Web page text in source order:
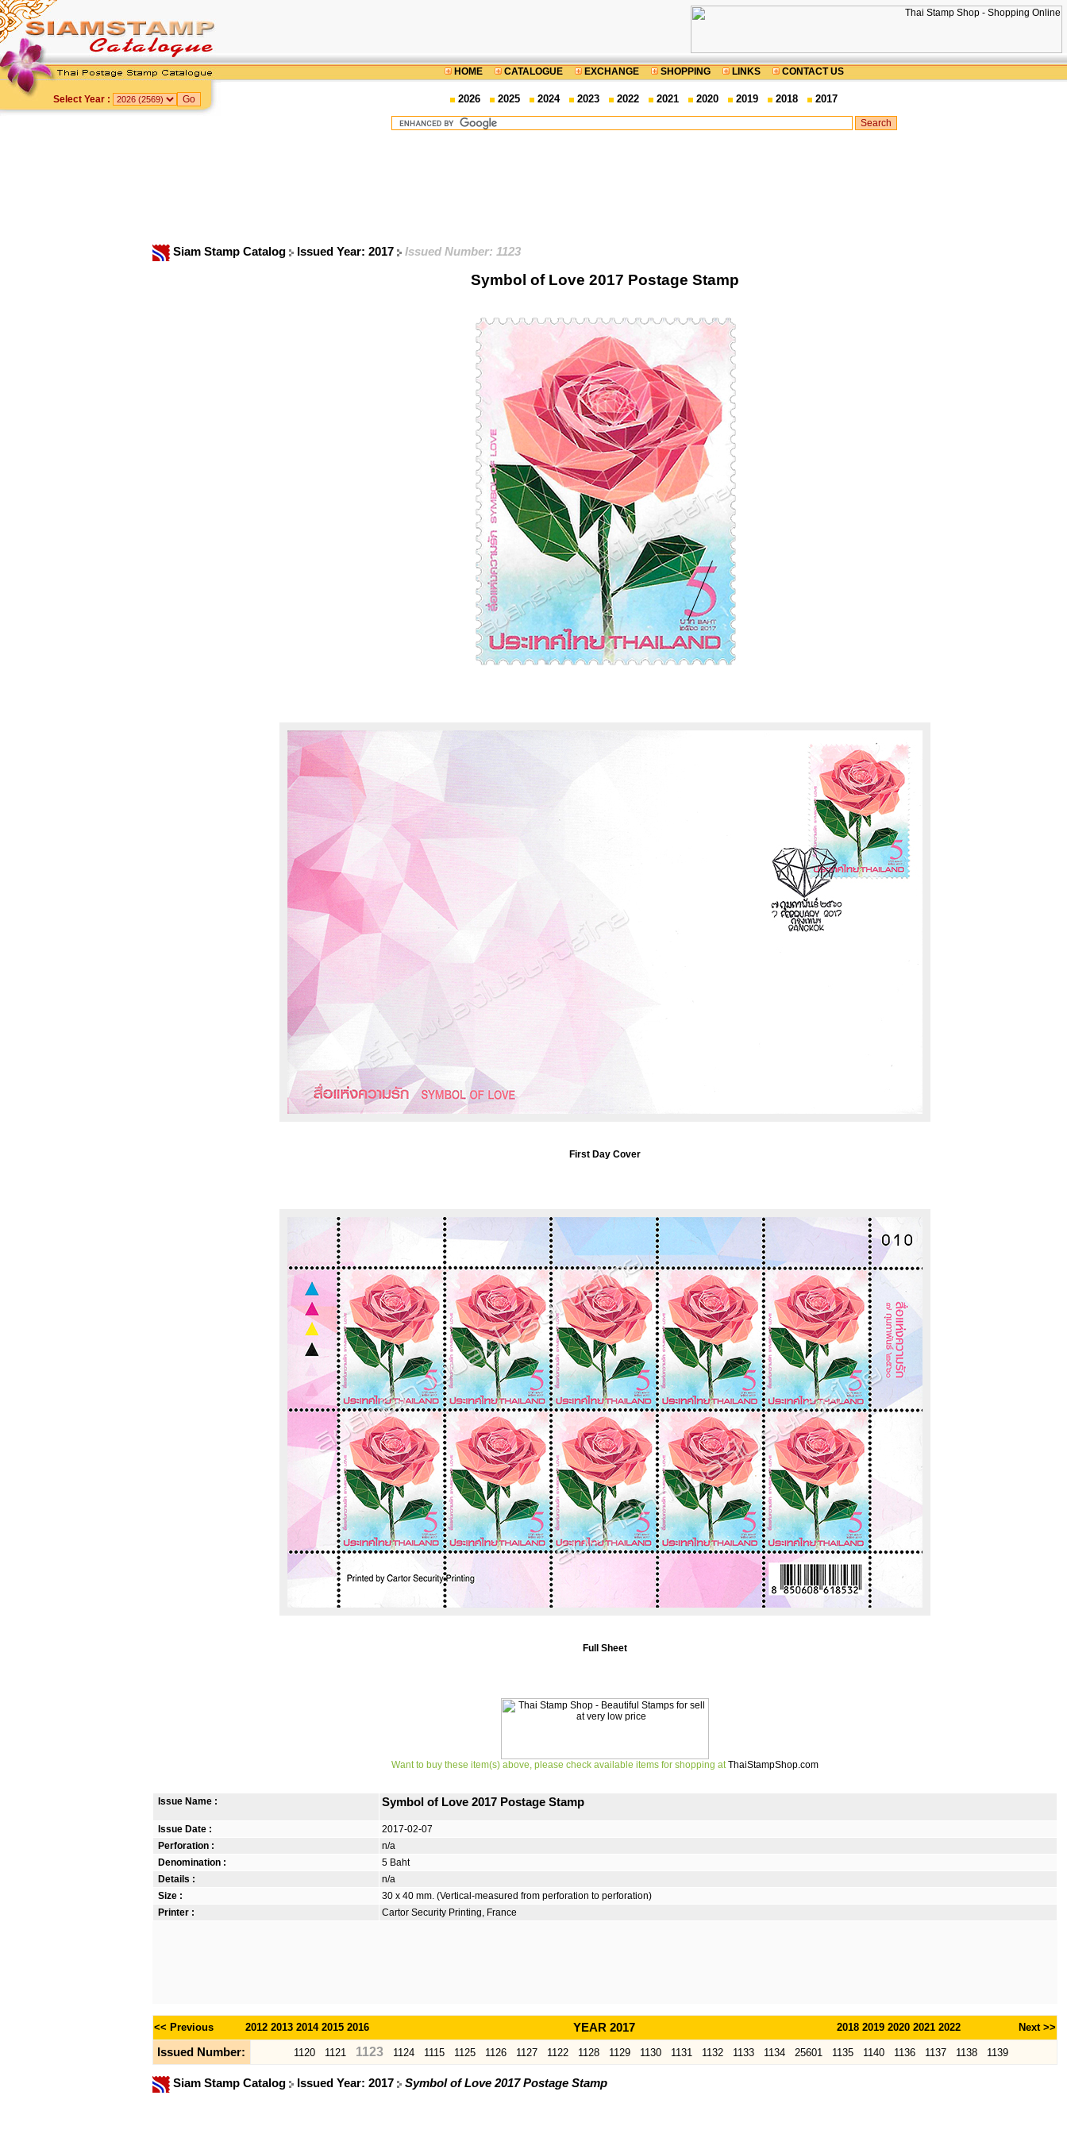
HOME CATALOGUE EXCHANGE SHOPPING LINKS CONTACT US
Select Year : 2026 2025 2024 2023 2022 2021 2020 2019 2018 2017
Siam Stamp Catalog Issued Year: 2017 Issued Number: 1123
Symbol of Love 2017 Postage Stamp
First Day Cover
Full Sheet
Want to buy these item(s) above, please check available items for shopping at ThaiStampShop.com
Issue Name : Symbol of Love 2017 Postage Stamp
Issue Date :
2017-02-07
Perforation :
n/a
Denomination :
5 Baht
Details :
n/a
Size :
30 x 40 mm. (Vertical-measured from perforation to perforation)
Printer :
Cartor Security Printing, France
<< Previous 2012 2013 2014 2015 2016 YEAR 2017 2018 2019 2020 2021 2022 Next >>
Issued Number: 1120 1121 1123 1124 1115 1125 1126 1127 1122 1128 1129 1130 1131 1132 1133 1134 25601 1135 1140 1136 1137 1138 1139
Siam Stamp Catalog Issued Year: 2017 Symbol of Love 2017 Postage Stamp